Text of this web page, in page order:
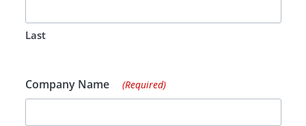
Last
Company Name (Required)